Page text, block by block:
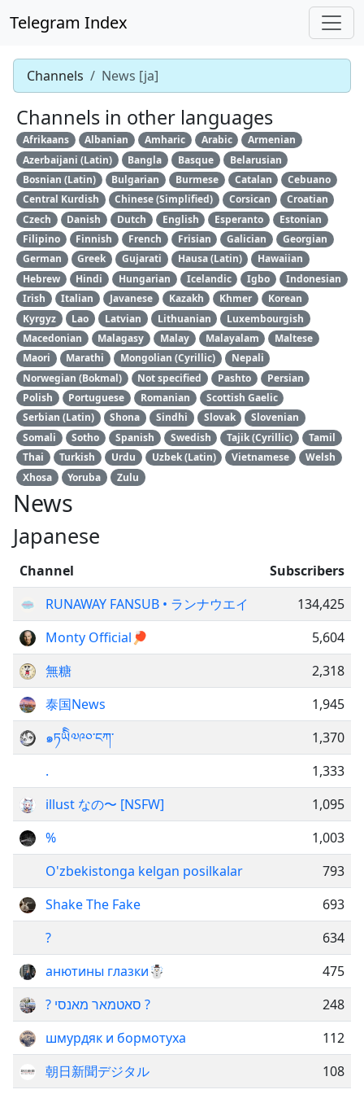
Telegram Index
Channels News [ja]
Channels in other languages
Afrikaans Albanian Amharic Arabic
Armenian
Azerbaijani (Latin)
Bangla Basque
Belarusian
Bosnian (Latin)
Bulgarian Burmese Catalan
Cebuano
Central Kurdish
Chinese (Simplified) Corsican
Croatian
Czech
Danish Dutch English Esperanto
Estonian
Filipino
Finnish French Frisian Galician
Georgian
German
Greek Gujarati Hausa (Latin)
Hawaiian
Hebrew
Hindi Hungarian Icelandic Igbo
Indonesian
Irish
Italian Javanese Kazakh Khmer
Korean
Kyrgyz
Lao Latvian Lithuanian
Luxembourgish
Macedonian
Malagasy Malay Malayalam
Maltese
Maori
Marathi Mongolian (Cyrillic)
Nepali
Norwegian (Bokmal)
Not specified Pashto
Persian
Polish
Portuguese Romanian
Scottish Gaelic
Serbian (Latin)
Shona Sindhi Slovak
Slovenian
Somali
Sotho Spanish Swedish Tajik (Cyrillic)
Tamil
Thai
Turkish Urdu Uzbek (Latin) Vietnamese
Welsh
Xhosa
Yoruba Zulu
News
Japanese
Channel
Subscribers
RUNAWAY FANSUB • ランナウエイ
134,425
Monty Official🏓
5,604
無糖
2,318
泰国News
1,945
๑ཏཡིི༧༩༠་ངཀ་
1,370
.
1,333
illust なの〜 [NSFW]
1,095
%
1,003
O'zbekistonga kelgan posilkalar
793
Shake The Fake
693
?
634
анютины глазки☃️
475
? סאטמאר מאנסי ?
248
шмурдяк и бормотуха
112
朝日新聞デジタル
108